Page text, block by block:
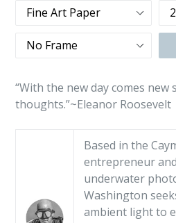
Type Size
Frame
“With the new day comes
thoughts.”~Eleanor Roosevelt
Based in the
entrepreneur
underwater
Washington
ambient light to